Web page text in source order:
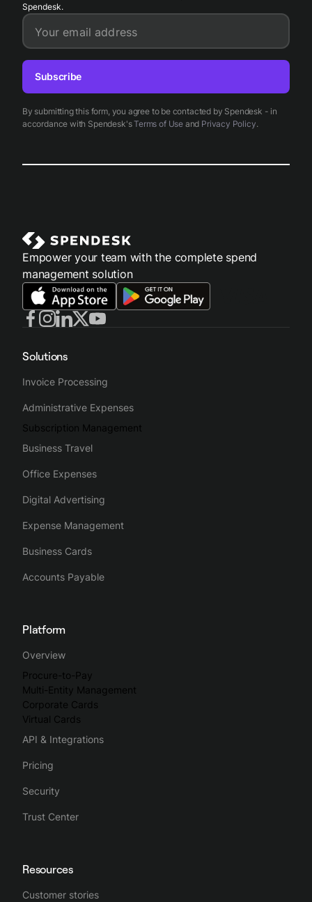
Spendesk.
Your email address
By submitting this form, you agree to be contacted by Spendesk - in
accordance with Spendesk'sTerms of Useand Privacy Policy.
Subscribe
Empower your team with the complete spend
management solution
Solutions
Invoice Processing
Administrative Expenses
Subscription Management
Business Travel
Office Expenses
Digital Advertising
Expense Management
Business Cards
Accounts Payable
Platform
Overview
Procure-to-Pay
Multi-Entity Management
Corporate Cards
Virtual Cards
API & Integrations
Pricing
Security
Trust Center
Resources
Customer stories